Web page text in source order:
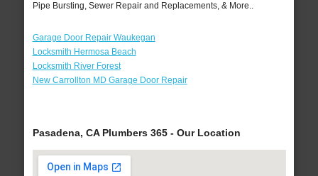
Pipe Bursting, Sewer Repair and Replacements, & More..
Garage Door Repair Waukegan
Locksmith Hermosa Beach
Locksmith River Forest
New Carrollton MD Garage Door Repair
Pasadena, CA Plumbers 365 - Our Location